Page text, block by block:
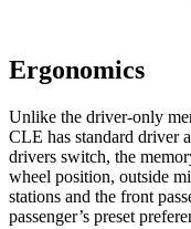
Ergonomics
Unlike the driver-only
CLE has standard driver
drivers switch, the
wheel position, outside
stations and the front
passenger’s preset